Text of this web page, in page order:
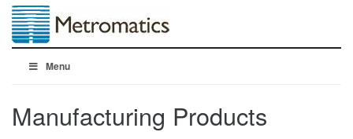
Menu
Manufacturing Products